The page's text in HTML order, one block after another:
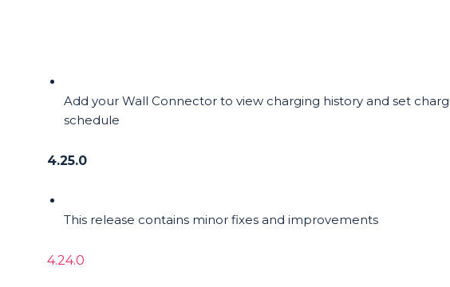
Add your Wall Connector to view charging history and set
schedule
4.25.0
This release contains minor fixes and improvements
4.24.0